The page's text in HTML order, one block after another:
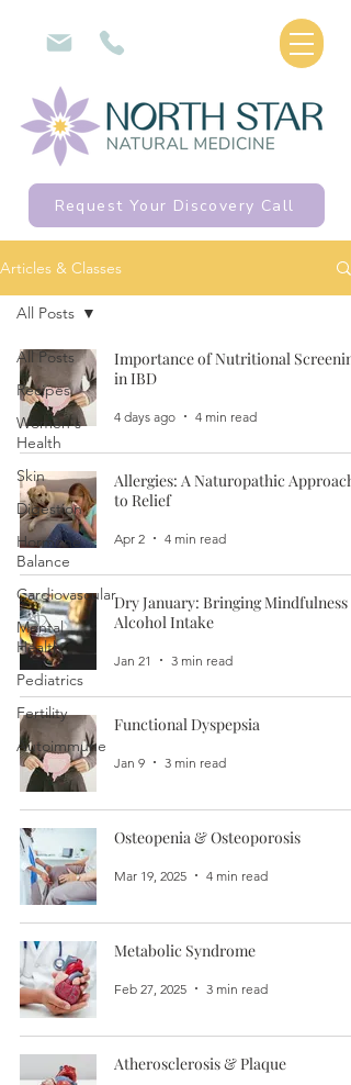
Request Your Discovery Call
Articles & Classes
All Posts
Recipes
Women's
Health
Skin
Digestion
Hormone
Balance
Cardiovascular
Mental
Health
Pediatrics
Fertility
Autoimmune
All Posts
Importance of Nutritional Screening
in IBD
4 days ago 4 min read
Allergies: A Naturopathic Approach
to Relief
Apr 2 4 min read
Dry January: Bringing Mindfulness
Alcohol Intake
Jan 21 3 min read
Functional Dyspepsia
Jan 9 3 min read
Osteopenia & Osteoporosis
Mar 19, 2025 4 min read
Metabolic Syndrome
Feb 27, 2025 3 min read
Atherosclerosis & Plaque